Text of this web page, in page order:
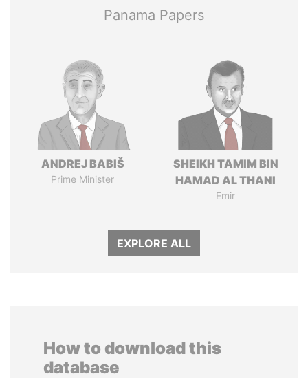
Panama Papers
ANDREJ BABIŠ
Prime Minister
SHEIKH TAMIM BIN
HAMAD AL THANI
Emir
EXPLORE ALL
How to download this
database